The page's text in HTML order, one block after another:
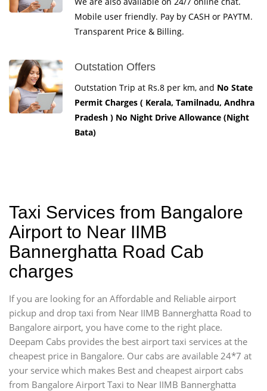
Mobile user friendly. Pay by CASH or PAYTM.
Transparent Price & Billing.
Outstation Offers
Outstation Trip at Rs.8 per km, and No State
Permit Charges ( Kerala, Tamilnadu, Andhra
Pradesh ) No Night Drive Allowance (Night
Bata)
Taxi Services from Bangalore
Airport to Near IIMB
Bannerghatta Road Cab
charges
If you are looking for an Affordable and Reliable airport
pickup and drop taxi from Near IIMB Bannerghatta Road to
Bangalore airport, you have come to the right place.
Deepam Cabs provides the best airport taxi services at the
cheapest price in Bangalore. Our cabs are available 24*7 at
your service which makes Best and cheapest airport cabs
from Bangalore Airport Taxi to Near IIMB Bannerghatta